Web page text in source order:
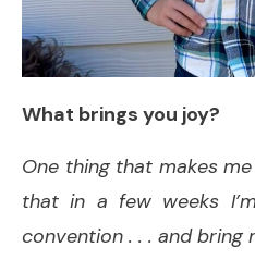
What brings you joy?
One thing that makes
that in a few weeks
convention . . . and bring